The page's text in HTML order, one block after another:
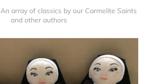
An array of classics by our Carmelite Saints
and other authors